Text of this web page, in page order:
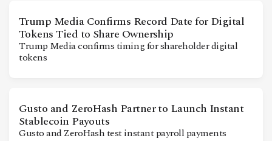
ABOUT
CONTACT
Trump Media Confirms Record Date for Digital
Tokens Tied to Share Ownership
Trump Media confirms timing for shareholder digital
tokens
Gusto and ZeroHash Partner to Launch Instant
Stablecoin Payouts
Gusto and ZeroHash test instant payroll payments